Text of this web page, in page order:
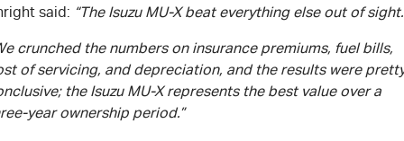
said: “The Isuzu MU-Xbeat everything else out of
crunched the numbers on insurance premiums, fuel bills,
of servicing, and depreciation, and the results were
the Isuzu MU-Xrepresents the best value over a
year ownership period.”